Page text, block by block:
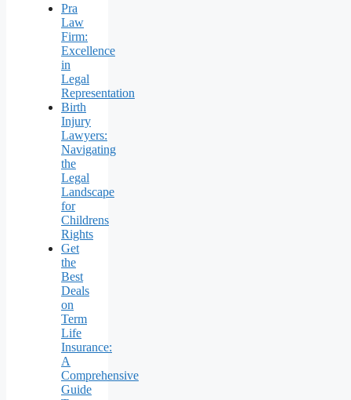
Pra
Law
Firm:
Excellence
in
Legal
Representation
Birth
Injury
Lawyers:
Navigating
the
Legal
Landscape
for
Childrens
Rights
Get
the
Best
Deals
on
Term
Life
Insurance:
A
Comprehensive
Guide